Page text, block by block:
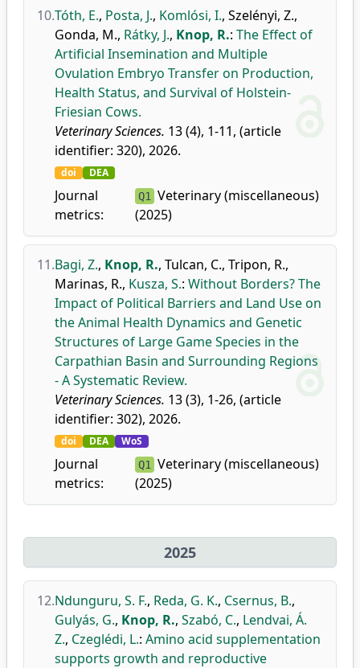
10.Tóth, E., Posta, J., Komlósi, I., Szelényi, Z.,
Gonda, M., Rátky, J., Knop, R.: The Effect of
Artificial Insemination and Multiple
Ovulation Embryo Transfer on Production,
Health Status, and Survival of Holstein-
Friesian Cows.
Veterinary Sciences. 13 (4), 1-11, (article
identifier: 320), 2026.
doi DEA
Journal
metrics:
Q1 Veterinary (miscellaneous)
(2025)
11.Bagi, Z., Knop, R., Tulcan, C., Tripon, R.,
Marinas, R., Kusza, S.: Without Borders? The
Impact of Political Barriers and Land Use on
the Animal Health Dynamics and Genetic
Structures of Large Game Species in the
Carpathian Basin and Surrounding Regions
- A Systematic Review.
Veterinary Sciences. 13 (3), 1-26, (article
identifier: 302), 2026.
doi DEA WoS
Journal
metrics:
Q1 Veterinary (miscellaneous)
(2025)
2025
12.Ndunguru, S. F., Reda, G. K., Csernus, B.,
Gulyás, G., Knop, R., Szabó, C., Lendvai, Á.
Z., Czeglédi, L.: Amino acid supplementation
supports growth and reproductive